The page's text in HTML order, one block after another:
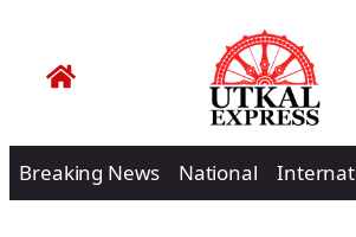
Breaking News National